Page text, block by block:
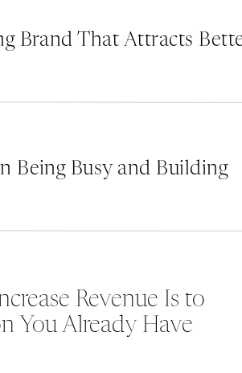
Let’s Paint Your Brand’s
deep in other business
unforgettable impression.
look good, but feel right? Let
Dive deeper into the art of
https://
Brand That Attracts
Being Busy and Building
Revenue Is to
You Already Have